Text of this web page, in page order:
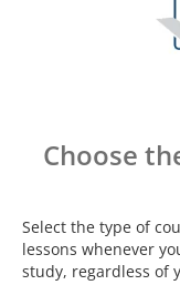
Choose
Select the type of
lessons whenever
study, regardless of